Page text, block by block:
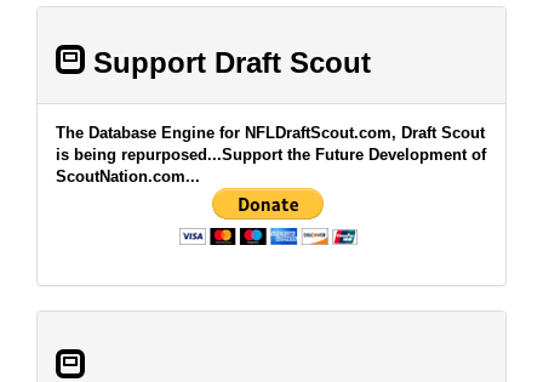
Support Draft Scout
The Database Engine for NFLDraftScout.com, Draft Scout
is being repurposed...Support the Future Development of
ScoutNation.com...